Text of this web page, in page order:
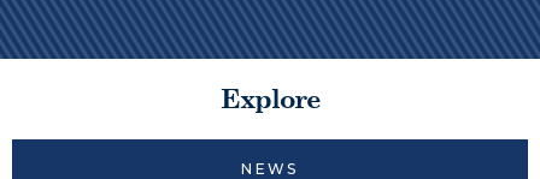
Explore
NEWS